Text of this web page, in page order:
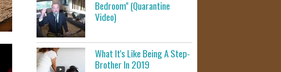
Bedroom" (Quarantine
Video)
What It's Like Being A Step-
Brother In 2019